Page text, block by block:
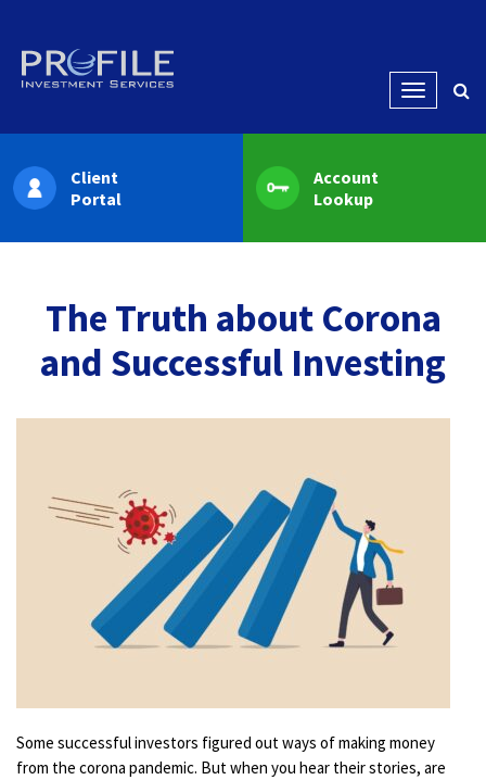
Menu
Client
Portal
Account
Lookup
The Truth about Corona
and Successful Investing
Some successful investors figured out ways of making money
from the corona pandemic. But when you hear their stories, are